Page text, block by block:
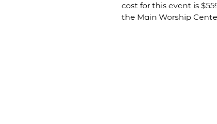
cost for this event is
the Main Worship